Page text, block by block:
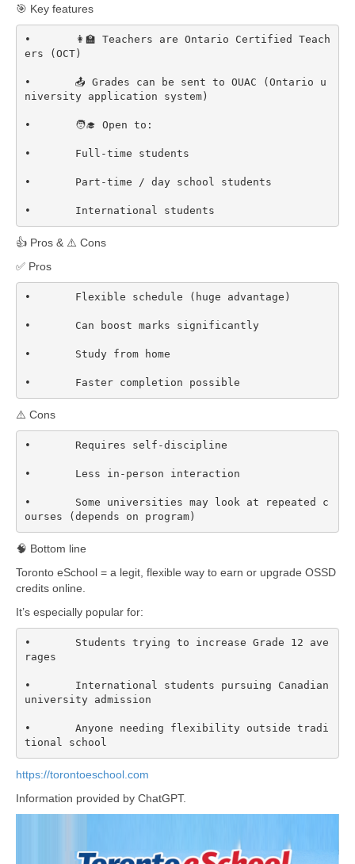
🎯 Key features
•	👩‍🏫 Teachers are Ontario Certified Teach
ers (OCT)
•	📤 Grades can be sent to OUAC (Ontario u
niversity application system)
•	🧑‍🎓 Open to:
•	Full-time students
•	Part-time / day school students
•	International students
👍 Pros & ⚠️ Cons
✅ Pros
•	Flexible schedule (huge advantage)
•	Can boost marks significantly
•	Study from home
•	Faster completion possible
⚠️ Cons
•	Requires self-discipline
•	Less in-person interaction
•	Some universities may look at repeated c
ourses (depends on program)
🧠 Bottom line
Toronto eSchool = a legit, flexible way to earn or upgrade OSSD
credits online.
It’s especially popular for:
•	Students trying to increase Grade 12 ave
rages
•	International students pursuing Canadian
university admission
•	Anyone needing flexibility outside tradi
tional school
https://torontoeschool.com
Information provided by ChatGPT.